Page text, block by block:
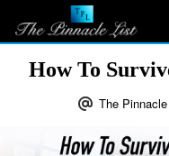
How To
The